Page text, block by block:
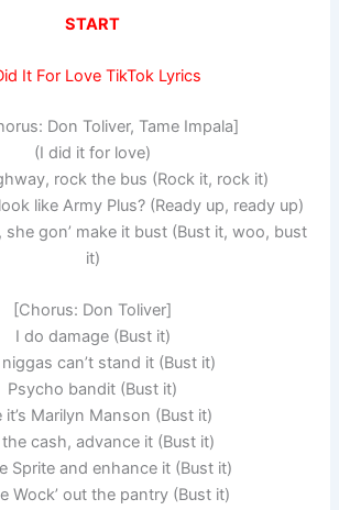
START
It For Love TikTok Lyrics
Don Toliver, Tame Impala]
(I did it for love)
rock the bus (Rock it, rock it)
like Army Plus? (Ready up, ready up)
she gon’ make it bust (Bust it, woo, bust
it)
[Chorus: Don Toliver]
I do damage (Bust it)
can’t stand it (Bust it)
Psycho bandit (Bust it)
it’s Marilyn Manson (Bust it)
cash, advance it (Bust it)
Sprite and enhance it (Bust it)
Wock’ out the pantry (Bust it)